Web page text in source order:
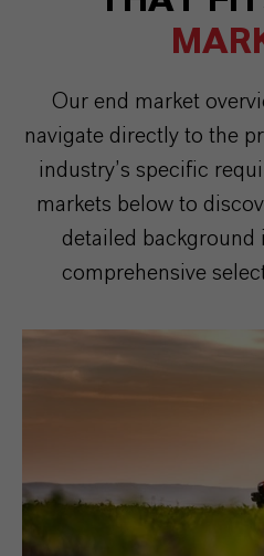
Our end market
navigate directly to the
industry’s specific
markets below to
detailed background
comprehensive